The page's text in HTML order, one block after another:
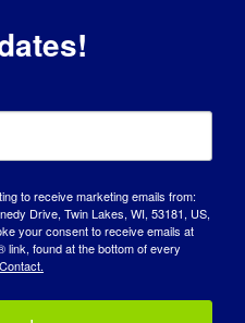
- 01/18/2016 Name:
Siri
to receive marketing emails from:
Drive, Twin Lakes, WI, 53181, US,
your consent to receive emails at
found at the bottom of every